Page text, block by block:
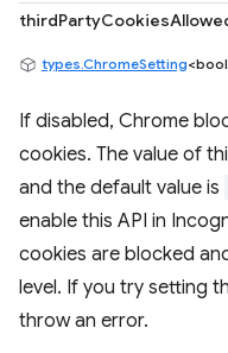
types.ChromeSetting
If disabled, Chrome
cookies. The value of
and the default value is
enable this API in
cookies are blocked
level. If you try setting
throw an error.